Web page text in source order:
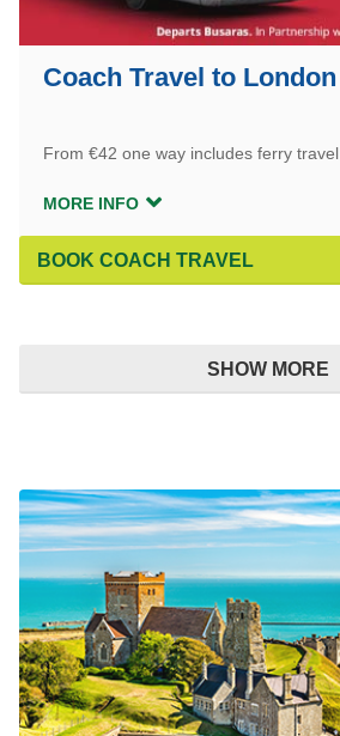
Coach Travel to London
From €42 one way includes ferry travel
MORE INFO
BOOK COACH TRAVEL
SHOW MORE